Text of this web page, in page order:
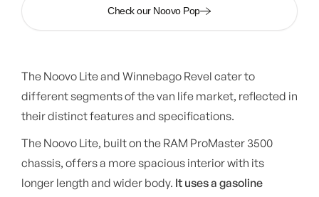
Check our Noovo Pop
The Noovo Lite and Winnebago Revel cater to
different segments of the van life market, reflected in
their distinct features and specifications.
The Noovo Lite, built on the RAM ProMaster 3500
chassis, offers a more spacious interior with its
longer length and wider body. It uses a gasoline